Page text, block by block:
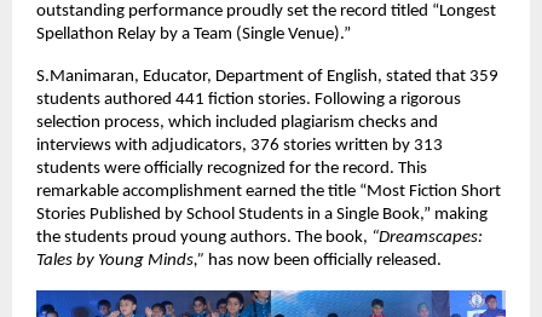
outstanding performance proudly set the record titled “Longest
Spellathon Relay by a Team (Single Venue).”
S.Manimaran, Educator, Department of English, stated that 359
students authored 441 fiction stories. Following a rigorous
selection process, which included plagiarism checks and
interviews with adjudicators, 376 stories written by 313
students were officially recognized for the record. This
remarkable accomplishment earned the title “Most Fiction Short
Stories Published by School Students in a Single Book,” making
the students proud young authors. The book, “Dreamscapes:
Tales by Young Minds,” has now been officially released.